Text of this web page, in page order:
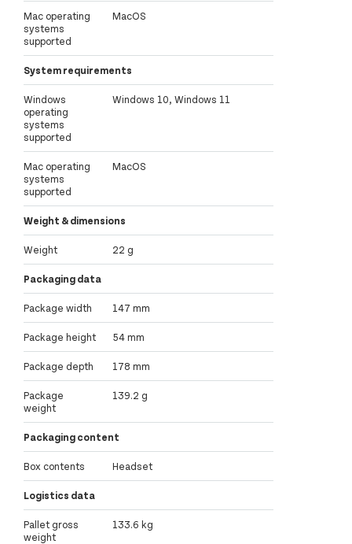
Mac operating
systems
supported
MacOS
System requirements
Windows
operating
systems
supported
Windows 10, Windows 11
Mac operating
systems
supported
MacOS
Weight & dimensions
Weight 22 g
Packaging data
Package width 147 mm
Package height 54 mm
Package depth 178 mm
Package
weight
139.2 g
Packaging content
Box contents Headset
Logistics data
Pallet gross
weight
133.6 kg